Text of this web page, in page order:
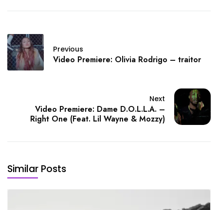
Previous
Video Premiere: Olivia Rodrigo – traitor
Next
Video Premiere: Dame D.O.L.L.A. –
Right One (Feat. Lil Wayne & Mozzy)
Similar Posts